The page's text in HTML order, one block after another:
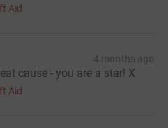
Aid
4 months ago
cause - you are a star! X
Aid